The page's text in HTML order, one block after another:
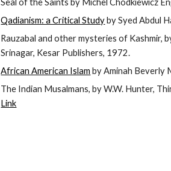
Seal of the Saints by Michel Chodkiewicz
Qadianism: a Critical Studyby Syed Abdul
Rauzabal and other mysteries of Kashmir,
Srinagar, Kesar Publishers, 1972.
African American Islam by Aminah Beverly
The Indian Musalmans, by W.W. Hunter,
Link